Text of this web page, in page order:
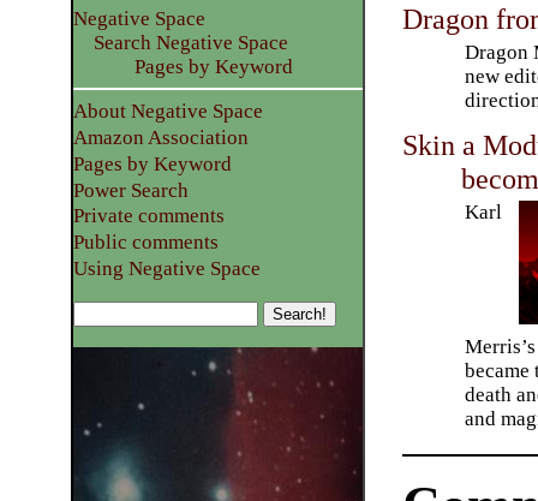
Dragon
Dragon
new
Skin a
Karl
became
death
and
Negative Space
Search Negative Space
Pages by Keyword
About Negative Space
Amazon Association
Pages by Keyword
Power Search
Private comments
Public comments
Using Negative Space